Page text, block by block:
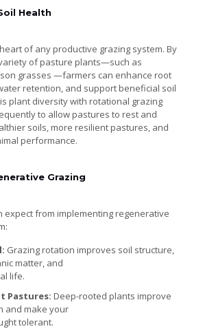
Health
of any productive grazing system. By
of pasture plants—such as
grasses —farmers can enhance root
retention, and support beneficial soil
plant diversity with rotational grazing
to allow pastures to rest and
soils, more resilient pastures, and
performance.
Grazing
expect from implementing regenerative
Grazing rotation improves soil structure,
matter, and
life.
Pastures: Deep-rooted plants improve
and make your
tolerant.